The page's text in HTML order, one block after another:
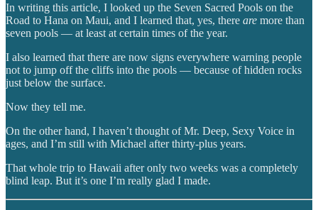
In writing this article, I looked up the Seven Sacred Pools on the
Road to Hana on Maui, and I learned that, yes, there are more than
seven pools — at least at certain times of the year.
I also learned that there are now signs everywhere warning people
not to jump off the cliffs into the pools — because of hidden rocks
just below the surface.
Now they tell me.
On the other hand, I haven’t thought of Mr. Deep, Sexy Voice in
ages, and I’m still with Michael after thirty-plus years.
That whole trip to Hawaii after only two weeks was a completely
blind leap. But it’s one I’m really glad I made.